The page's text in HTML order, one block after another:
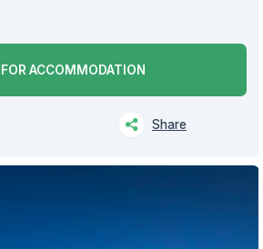
ACCOMMODATION
Share